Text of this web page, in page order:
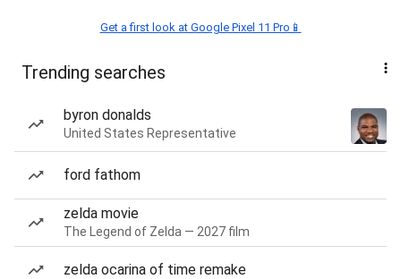
Get a first look at Google Pixel 11 Pro📱
Trending searches
byron donalds
United States Representative
ford fathom
zelda movie
The Legend of Zelda — 2027 film
zelda ocarina of time remake